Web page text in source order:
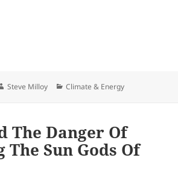
Author
Steve Milloy Categories
Climate & Energy
The Danger Of
The Sun Gods Of